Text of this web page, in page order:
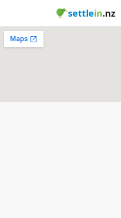
settlein.nz